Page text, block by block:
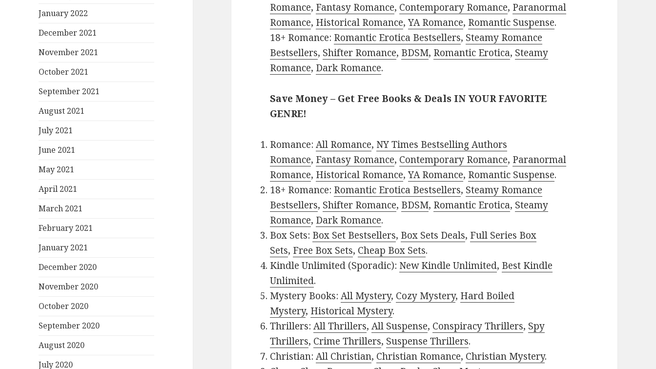
January 2022
December 2021
November 2021
October 2021
September 2021
August 2021
July 2021
June 2021
May 2021
April 2021
March 2021
February 2021
January 2021
December 2020
November 2020
October 2020
September 2020
August 2020
July 2020
Romance, Fantasy Romance, Contemporary Romance, Paranormal
Romance, Historical Romance,YA Romance, Romantic Suspense.
18+ Romance: Romantic Erotica Bestsellers, Steamy Romance
Bestsellers, Shifter Romance, BDSM, Romantic Erotica, Steamy
Romance, Dark Romance.
Save Money – Get Free Books & Deals IN YOUR FAVORITE
GENRE!
Romance:All Romance, NY Times Bestselling Authors
Romance, Fantasy Romance, Contemporary Romance, Paranormal
Romance, Historical Romance,YA Romance, Romantic Suspense.
18+ Romance: Romantic Erotica Bestsellers, Steamy Romance
Bestsellers, Shifter Romance, BDSM, Romantic Erotica, Steamy
Romance, Dark Romance.
Box Sets: Box Set Bestsellers, Box Sets Deals, Full Series Box
Sets, Free Box Sets, Cheap Box Sets.
Kindle Unlimited (Sporadic): New Kindle Unlimited, Best Kindle
Unlimited.
Mystery Books:All Mystery, Cozy Mystery, Hard Boiled
Mystery, Historical Mystery.
Thrillers:All Thrillers,All Suspense, Conspiracy Thrillers, Spy
Thrillers, Crime Thrillers, Suspense Thrillers.
Christian:All Christian, Christian Romance, Christian Mystery.